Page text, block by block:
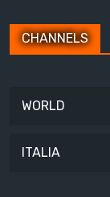
CHANNELS
WORLD
ITALIA